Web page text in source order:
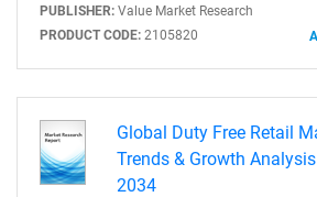
PUBLISHER: Value Market Research
PRODUCT CODE: 2105820
Global Duty Free Retail
Trends & Growth
2034